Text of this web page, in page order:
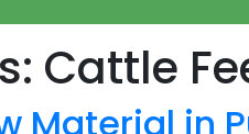
Cattle
Material in